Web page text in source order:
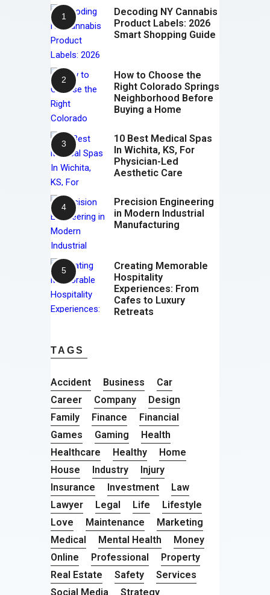
Decoding NY Cannabis
Product Labels: 2026
Smart Shopping Guide
How to Choose the
Right Colorado Springs
Neighborhood Before
Buying a Home
10 Best Medical Spas
In Wichita, KS, For
Physician-Led
Aesthetic Care
Precision Engineering
in Modern Industrial
Manufacturing
Creating Memorable
Hospitality
Experiences: From
Cafes to Luxury
Retreats
TAGS
Accident Business
Car
Career
Company
Design
Family
Finance
Financial
Games
Gaming
Health
Healthcare
Healthy
Home
House
Industry
Injury
Insurance
Investment
Law
Lawyer
Legal Life
Lifestyle
Love
Maintenance
Marketing
Medical
Mental Health
Money
Online
Professional
Property
Real Estate
Safety
Services
Social Media
Strategy